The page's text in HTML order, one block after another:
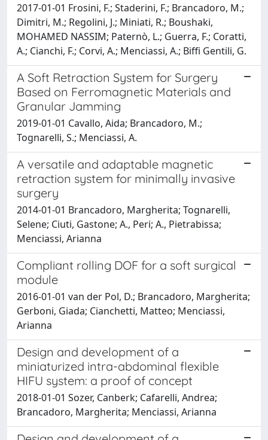
2017-01-01 Frosini, F.; Staderini, F.; Brancadoro, M.;
Dimitri, M.; Regolini, J.; Miniati, R.; Boushaki,
MOHAMED NASSIM; Paternò, L.; Guerra, F.; Coratti,
A.; Cianchi, F.; Corvi, A.; Menciassi, A.; Biffi Gentili, G.
A Soft Retraction System for Surgery
Based on Ferromagnetic Materials and
Granular Jamming
2019-01-01 Cavallo, Aida; Brancadoro, M.;
Tognarelli, S.; Menciassi, A.
A versatile and adaptable magnetic
retraction system for minimally invasive
surgery
2014-01-01 Brancadoro, Margherita; Tognarelli,
Selene; Ciuti, Gastone; A., Peri; A., Pietrabissa;
Menciassi, Arianna
Compliant rolling DOF for a soft surgical
module
2016-01-01 van der Pol, D.; Brancadoro, Margherita;
Gerboni, Giada; Cianchetti, Matteo; Menciassi,
Arianna
Design and development of a
miniaturized intra-abdominal flexible
HIFU system: a proof of concept
2018-01-01 Sozer, Canberk; Cafarelli, Andrea;
Brancadoro, Margherita; Menciassi, Arianna